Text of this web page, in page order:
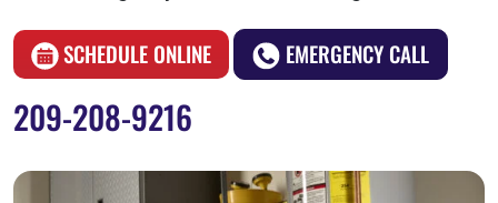
SCHEDULE ONLINE EMERGENCY CALL
209-208-9216